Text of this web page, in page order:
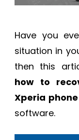
Have you
situation in
then this
how to
Xperia phone
software.